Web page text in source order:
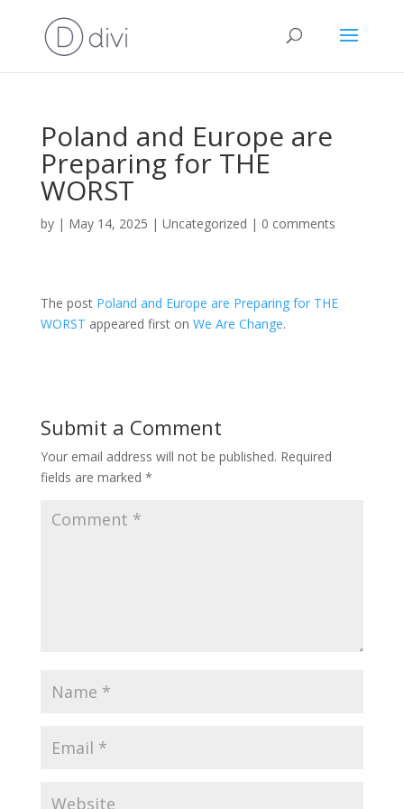
Poland and Europe are
Preparing for THE
WORST
by | May 14, 2025 | Uncategorized | 0 comments
The post Poland and Europe are Preparing for THE
WORST appeared first on We Are Change.
Submit a Comment
Your email address will not be published. Required
fields are marked *